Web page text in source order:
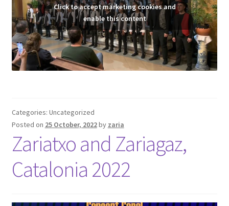
Click to accept marketing cookies and
enable this content
Categories: Uncategorized
Posted on 25 October, 2022by zaria
Zariatxo and Zariagaz,
Catalonia 2022